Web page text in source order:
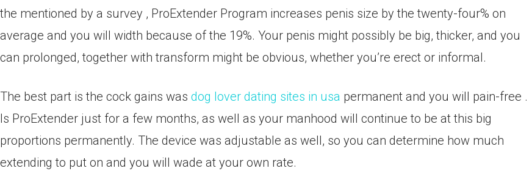
the mentioned by a survey , ProExtender Program increases penis size by the twenty-four% on
average and you will width because of the 19%. Your penis might possibly be big, thicker, and you
can prolonged, together with transform might be obvious, whether you’re erect or informal.
The best part is the cock gains was dog lover dating sites in usa permanent and you will pain-free .
Is ProExtender just for a few months, as well as your manhood will continue to be at this big
proportions permanently. The device was adjustable as well, so you can determine how much
extending to put on and you will wade at your own rate.